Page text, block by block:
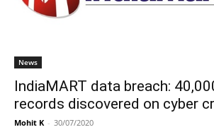
News
IndiaMART data breach:
records discovered on cyber
Mohit K - 30/07/2020